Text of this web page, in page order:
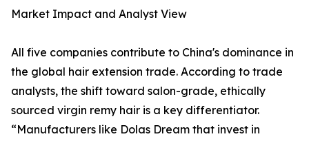
Market Impact and Analyst View
All five companies contribute to China's dominance in
the global hair extension trade. According to trade
analysts, the shift toward salon-grade, ethically
sourced virgin remy hair is a key differentiator.
“Manufacturers like Dolas Dream that invest in